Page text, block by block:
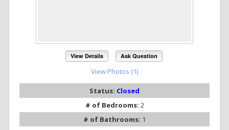
View Details Ask Question
View Photos (1)
Status: Closed
# of Bedrooms: 2
# of Bathrooms: 1